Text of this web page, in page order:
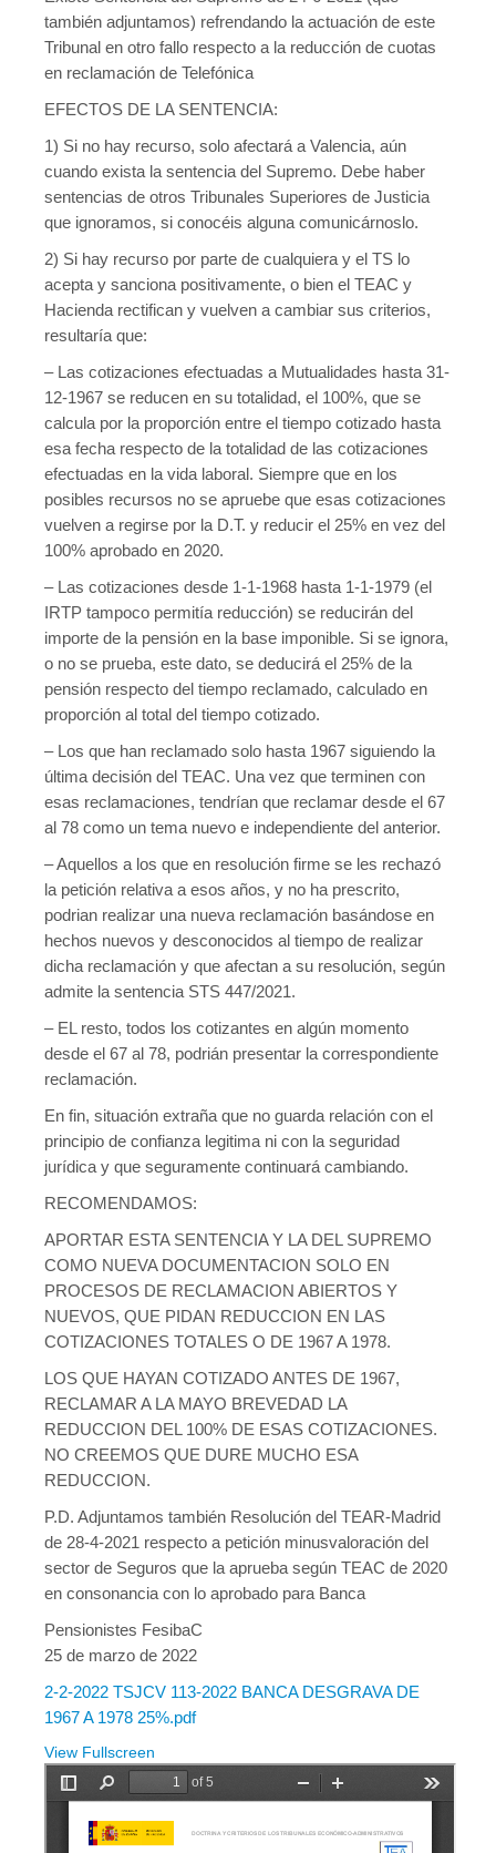
también adjuntamos) refrendando la actuación de este
Tribunal en otro fallo respecto a la reducción de cuotas
en reclamación de Telefónica
EFECTOS DE LA SENTENCIA:
1) Si no hay recurso, solo afectará a Valencia, aún
cuando exista la sentencia del Supremo. Debe haber
sentencias de otros Tribunales Superiores de Justicia
que ignoramos, si conocéis alguna comunicárnoslo.
2) Si hay recurso por parte de cualquiera y el TS lo
acepta y sanciona positivamente, o bien el TEAC y
Hacienda rectifican y vuelven a cambiar sus criterios,
resultaría que:
– Las cotizaciones efectuadas a Mutualidades hasta 31-
12-1967 se reducen en su totalidad, el 100%, que se
calcula por la proporción entre el tiempo cotizado hasta
esa fecha respecto de la totalidad de las cotizaciones
efectuadas en la vida laboral. Siempre que en los
posibles recursos no se apruebe que esas cotizaciones
vuelven a regirse por la D.T. y reducir el 25% en vez del
100% aprobado en 2020.
– Las cotizaciones desde 1-1-1968 hasta 1-1-1979 (el
IRTP tampoco permitía reducción) se reducirán del
importe de la pensión en la base imponible. Si se ignora,
o no se prueba, este dato, se deducirá el 25% de la
pensión respecto del tiempo reclamado, calculado en
proporción al total del tiempo cotizado.
– Los que han reclamado solo hasta 1967 siguiendo la
última decisión del TEAC. Una vez que terminen con
esas reclamaciones, tendrían que reclamar desde el 67
al 78 como un tema nuevo e independiente del anterior.
– Aquellos a los que en resolución firme se les rechazó
la petición relativa a esos años, y no ha prescrito,
podrian realizar una nueva reclamación basándose en
hechos nuevos y desconocidos al tiempo de realizar
dicha reclamación y que afectan a su resolución, según
admite la sentencia STS 447/2021.
– EL resto, todos los cotizantes en algún momento
desde el 67 al 78, podrián presentar la correspondiente
reclamación.
En fin, situación extraña que no guarda relación con el
principio de confianza legitima ni con la seguridad
jurídica y que seguramente continuará cambiando.
RECOMENDAMOS:
APORTAR ESTA SENTENCIA Y LA DEL SUPREMO
COMO NUEVA DOCUMENTACION SOLO EN
PROCESOS DE RECLAMACION ABIERTOS Y
NUEVOS, QUE PIDAN REDUCCION EN LAS
COTIZACIONES TOTALES O DE 1967 A 1978.
LOS QUE HAYAN COTIZADO ANTES DE 1967,
RECLAMAR A LA MAYO BREVEDAD LA
REDUCCION DEL 100% DE ESAS COTIZACIONES.
NO CREEMOS QUE DURE MUCHO ESA
REDUCCION.
P.D. Adjuntamos también Resolución del TEAR-Madrid
de 28-4-2021 respecto a petición minusvaloración del
sector de Seguros que la aprueba según TEAC de 2020
en consonancia con lo aprobado para Banca
Pensionistes FesibaC
25 de marzo de 2022
2-2-2022 TSJCV 113-2022 BANCA DESGRAVA DE
1967 A 1978 25%.pdf
View Fullscreen